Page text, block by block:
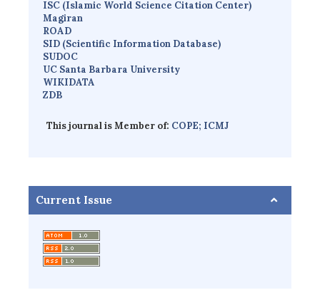
ISC (Islamic World Science Citation Center)
Magiran
ROAD
SID (Scientific Information Database)
SUDOC
UC Santa Barbara University
WIKIDATA
ZDB
This journal is Member of: COPE; ICMJ
Current Issue